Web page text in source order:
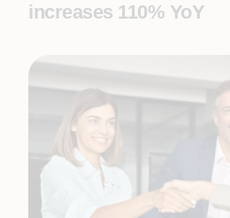
increases 110% YoY